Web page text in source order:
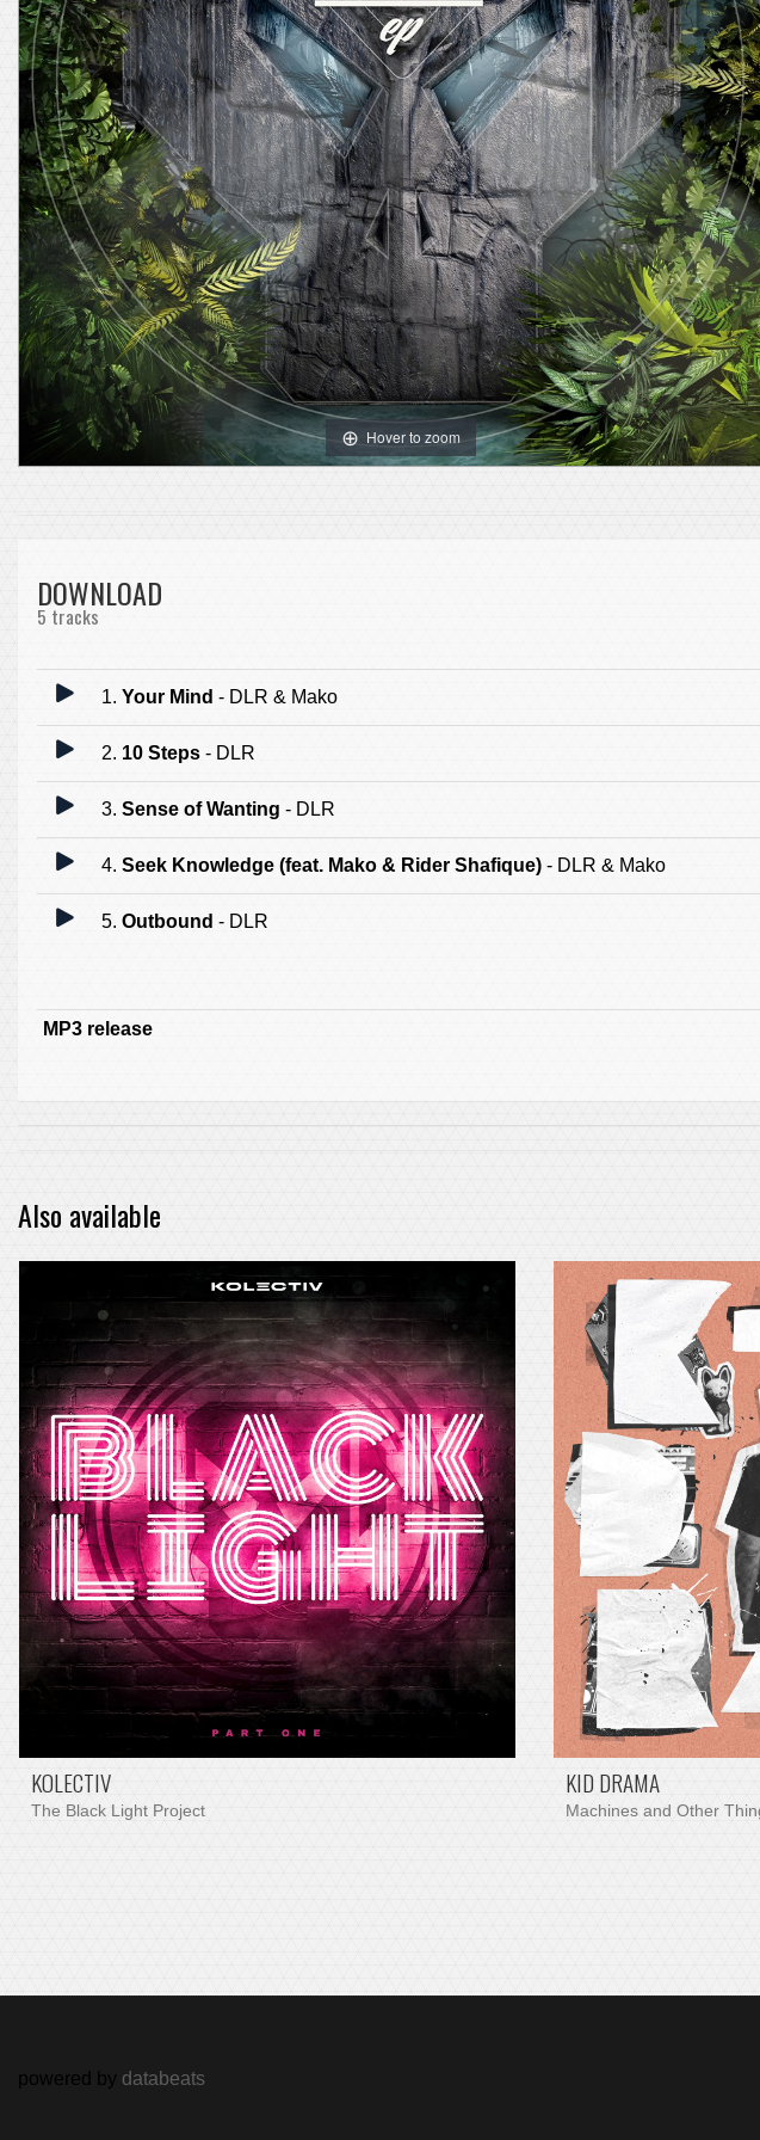
Hover to zoom
DOWNLOAD
5 tracks
1. Your Mind - DLR & Mako
2. 10 Steps - DLR
3. Sense of Wanting - DLR
4. Seek Knowledge (feat. Mako & Rider Shafique) - DLR & Mako
5. Outbound - DLR
MP3 release
Also available
KOLECTIV
The Black Light Project
KID DRAMA
Machines and Other
powered by databeats